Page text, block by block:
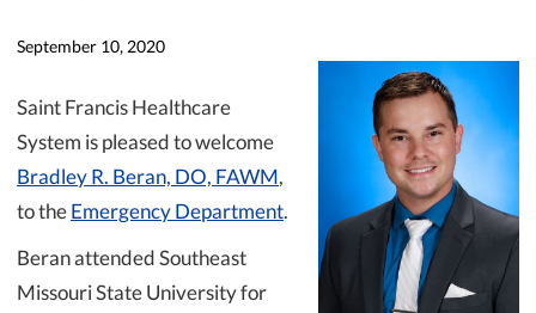
September 10, 2020
Saint Francis Healthcare
System is pleased to welcome
Bradley R. Beran, DO, FAWM,
to theEmergency Department.
Beran attended Southeast
Missouri State University for